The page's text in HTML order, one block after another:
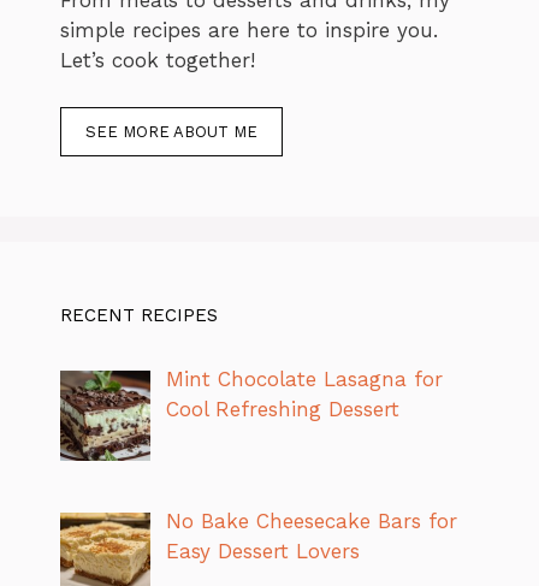
simple recipes are here to inspire you.
Let’s cook together!
SEE MORE ABOUT ME
RECENT RECIPES
Mint Chocolate Lasagna for
Cool Refreshing Dessert
No Bake Cheesecake Bars for
Easy Dessert Lovers